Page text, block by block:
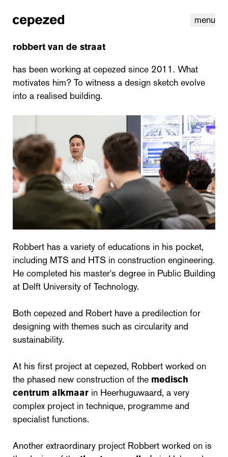
menu
linkedin youtube cookies nl en
robbert van de straat
has been working at cepezed since 2011. What
motivates him? To witness a design sketch evolve
into a realised building.
Robbert has a variety of educations in his pocket,
including MTS and HTS in construction engineering.
He completed his master's degree in Public Building
at Delft University of Technology.
Both cepezed and Robert have a predilection for
designing with themes such as circularity and
sustainability.
At his first project at cepezed, Robbert worked on
the phased new construction of the medisch
centrum alkmaar in Heerhuguwaard, a very
complex project in technique, programme and
specialist functions.
Another extraordinary project Robbert worked on is